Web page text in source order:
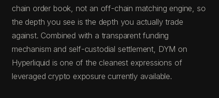
chain order book, not an off-chain matching engine, so
the depth you see is the depth you actually trade
against. Combined with a transparent funding
mechanism and self-custodial settlement, DYM on
Hyperliquid is one of the cleanest expressions of
leveraged crypto exposure currently available.